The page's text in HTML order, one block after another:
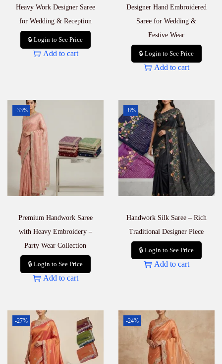
Heavy Work Designer Saree
for Wedding & Reception
🔒 Login to See Price
Add to cart
Designer Hand Embroidered
Saree for Wedding &
Festive Wear
🔒 Login to See Price
Add to cart
-33%
Premium Handwork Saree
with Heavy Embroidery –
Party Wear Collection
🔒 Login to See Price
Add to cart
-8%
Handwork Silk Saree – Rich
Traditional Designer Piece
🔒 Login to See Price
Add to cart
-27% -24%